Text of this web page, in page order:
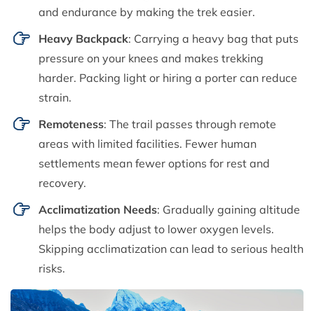
and endurance by making the trek easier.
Heavy Backpack: Carrying a heavy bag that puts
pressure on your knees and makes trekking
harder. Packing light or hiring a porter can reduce
strain.
Remoteness: The trail passes through remote
areas with limited facilities. Fewer human
settlements mean fewer options for rest and
recovery.
Acclimatization Needs: Gradually gaining altitude
helps the body adjust to lower oxygen levels.
Skipping acclimatization can lead to serious health
risks.